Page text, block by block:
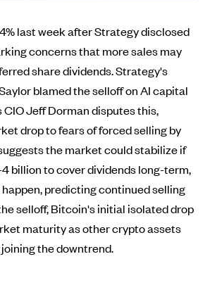
last week after Strategy disclosed
concerns that more sales may
share dividends. Strategy's
blamed the selloff on AI capital
Jeff Dorman disputes this,
drop to fears of forced selling by
the market could stabilize if
billion to cover dividends long-term,
predicting continued selling
selloff, Bitcoin's initial isolated drop
maturity as other crypto assets
the downtrend.